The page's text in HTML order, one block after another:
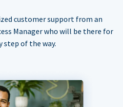
customer support from an
Manager who will be there for
step of the way.